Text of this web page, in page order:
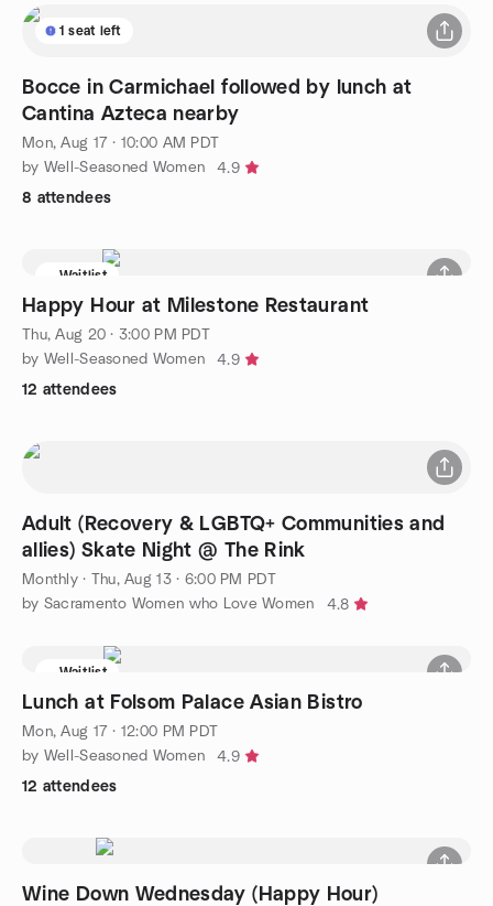
1 seat left
Bocce in Carmichael followed by lunch at
Cantina Azteca nearby
Mon, Aug 17 · 10:00 AM PDT
by Well-Seasoned Women
4.9
8 attendees
Waitlist
Happy Hour at Milestone Restaurant
Thu, Aug 20 · 3:00 PM PDT
by Well-Seasoned Women
4.9
12 attendees
Adult (Recovery & LGBTQ+ Communities and
allies) Skate Night @ The Rink
Monthly· Thu, Aug 13 · 6:00 PM PDT
by Sacramento Women who Love Women
4.8
Waitlist
Lunch at Folsom Palace Asian Bistro
Mon, Aug 17 · 12:00 PM PDT
by Well-Seasoned Women
4.9
12 attendees
Wine Down Wednesday (Happy Hour)